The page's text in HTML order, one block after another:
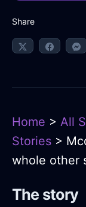
Share
Home > All
Stories >
whole other
The story